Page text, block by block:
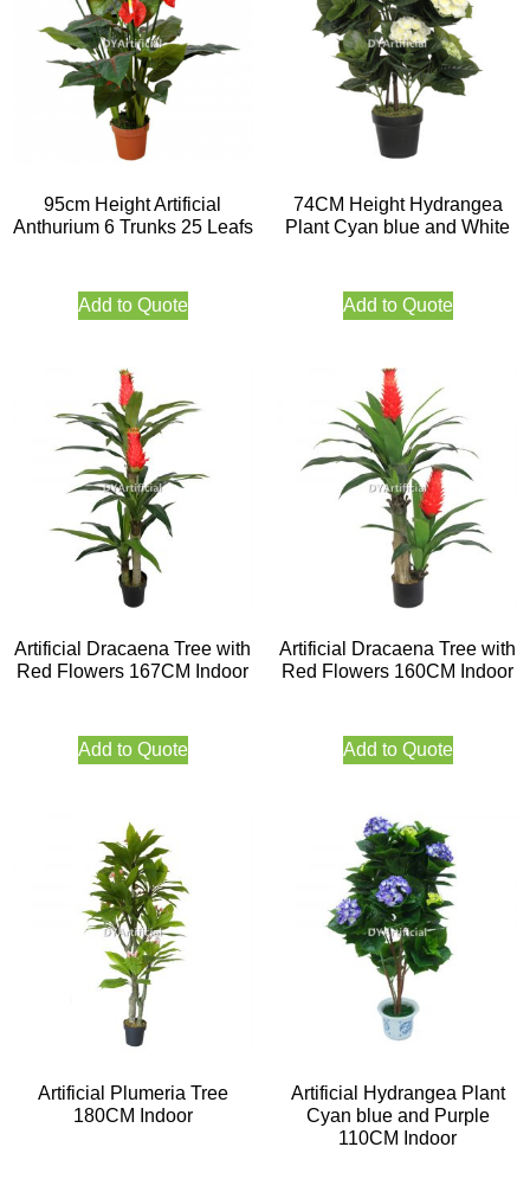
95cm Height Artificial
Anthurium 6 Trunks 25 Leafs
Add to Quote
74CM Height Hydrangea
Plant Cyan blue and White
Add to Quote
Artificial Dracaena Tree with
Red Flowers 167CM Indoor
Add to Quote
Artificial Dracaena Tree with
Red Flowers 160CM Indoor
Add to Quote
Artificial Plumeria Tree
180CM Indoor
Artificial Hydrangea Plant
Cyan blue and Purple
110CM Indoor